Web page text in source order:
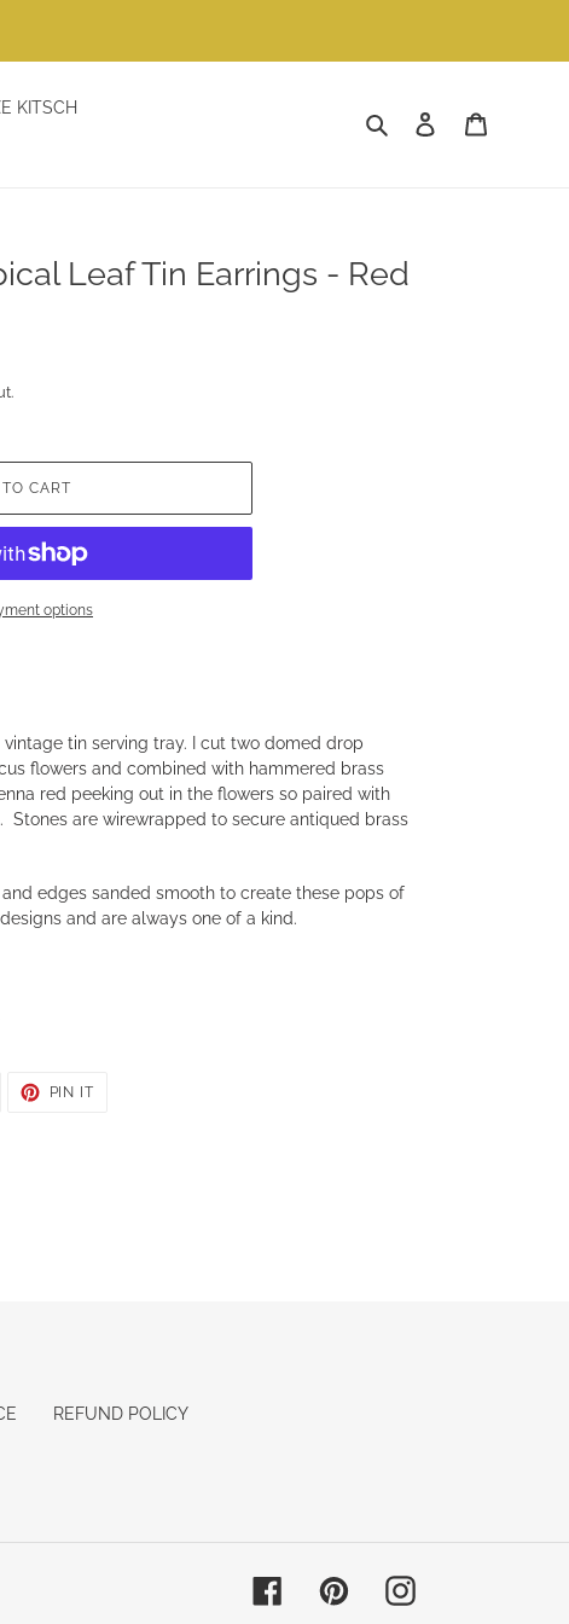
KITSCH
Search Log in
Leaf Tin Earrings - Red
CART
options
tin serving tray. I cut two domed drop
flowers and combined with hammered brass
red peeking out in the flowers so paired with
Stones are wirewrapped to secure antiqued brass
edges sanded smooth to create these pops of
and are always one of a kind.
PIN IT
REFUND POLICY
FacebookPinterestInstagram